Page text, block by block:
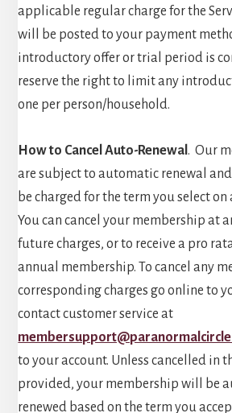
applicable regular charge for the
will be posted to your payment
introductory offer or trial period is
reserve the right to limit any
one per person/household.
How to Cancel Auto-Renewal. Our
are subject to automatic renewal
be charged for the term you select on
You can cancel your membership at
future charges, or to receive a pro
annual membership. To cancel any
corresponding charges go online to
contact customer service at
to your account. Unless cancelled in
provided, your membership will be
renewed based on the term you